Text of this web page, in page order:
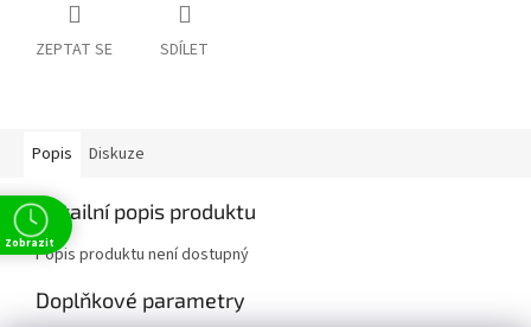
ZEPTAT SE SDÍLET
Popis Diskuze
Detailní popis produktu
Popis produktu není dostupný
Doplňkové parametry
Zobrazit